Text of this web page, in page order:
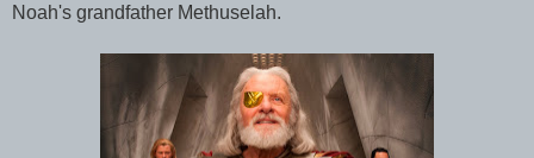
Noah's grandfather Methuselah.